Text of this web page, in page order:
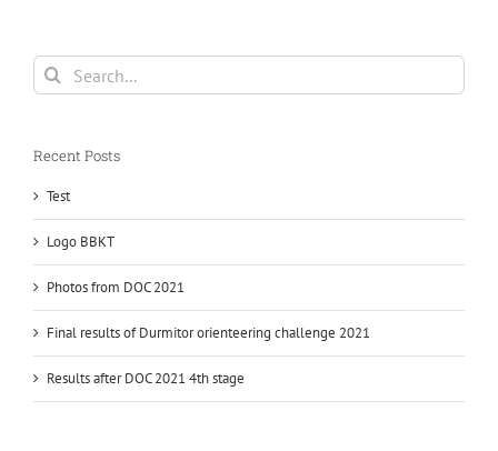
Search
for:
Recent Posts
Test
Logo BBKT
Photos from DOC 2021
Final results of Durmitor orienteering challenge 2021
Results after DOC 2021 4th stage